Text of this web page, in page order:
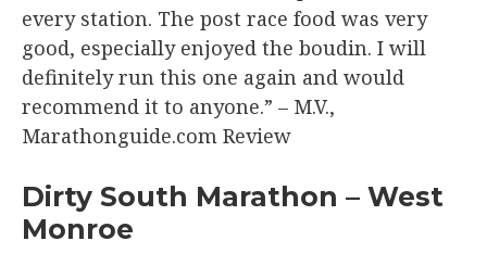
every station. The post race food was very
good, especially enjoyed the boudin. I will
definitely run this one again and would
recommend it to anyone.” – M.V.,
Marathonguide.com Review​
Dirty South Marathon – West
Monroe​